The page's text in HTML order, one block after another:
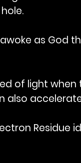
as God
of light
also
Residue